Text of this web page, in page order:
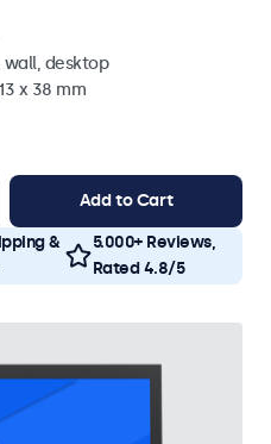
wall, desktop
x 38 mm
Add to Cart
&
5.000+ Reviews,
Rated 4.8/5